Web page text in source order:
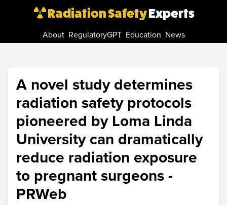
Radiation SafetyExperts
About RegulatoryGPT Education News
A novel study determines
radiation safety protocols
pioneered by Loma Linda
University can dramatically
reduce radiation exposure
to pregnant surgeons -
PRWeb